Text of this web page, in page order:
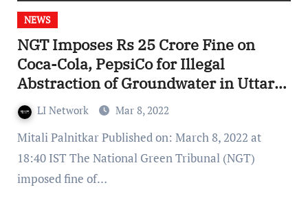
NEWS
NGT Imposes Rs 25 Crore Fine on
Coca-Cola, PepsiCo for Illegal
Abstraction of Groundwater in Uttar
Pradesh
LI Network Mar 8, 2022
Mitali Palnitkar Published on: March 8, 2022 at
18:40 IST The National Green Tribunal (NGT)
imposed fine of…